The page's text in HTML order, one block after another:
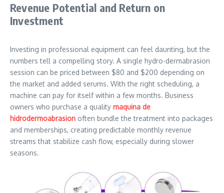
Revenue Potential and Return on
Investment
Investing in professional equipment can feel daunting, but the
numbers tell a compelling story. A single hydro-dermabrasion
session can be priced between $80 and $200 depending on
the market and added serums. With the right scheduling, a
machine can pay for itself within a few months. Business
owners who purchase a quality maquina de
hidrodermoabrasion often bundle the treatment into packages
and memberships, creating predictable monthly revenue
streams that stabilize cash flow, especially during slower
seasons.